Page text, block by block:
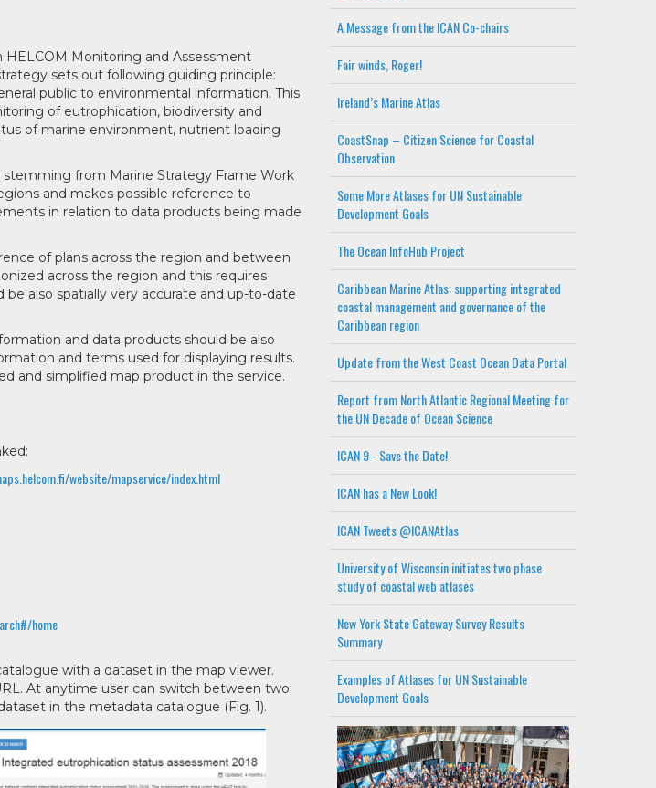
Monitoring and Assessment
sets out following guiding principle:
public to environmental information. This
of eutrophication, biodiversity and
of marine environment, nutrient loading
from Marine Strategy Frame Work
and makes possible reference to
in relation to data products being made
of plans across the region and between
across the region and this requires
also spatially very accurate and up-to-date
and data products should be also
and terms used for displaying results.
and simplified map product in the service.
website/mapservice/index.html
home
with a dataset in the map viewer.
At anytime user can switch between two
in the metadata catalogue (Fig. 1).
A Message from the ICAN Co-chairs
Fair winds, Roger!
Ireland’s Marine Atlas
CoastSnap – Citizen Science for Coastal
Observation
Some More Atlases for UN Sustainable
Development Goals
The Ocean InfoHub Project
Caribbean Marine Atlas: supporting integrated
coastal management and governance of the
Caribbean region
Update from the West Coast Ocean Data Portal
Report from North Atlantic Regional Meeting for
the UN Decade of Ocean Science
ICAN 9 - Save the Date!
ICAN has a New Look!
ICAN Tweets @ICANAtlas
University of Wisconsin initiates two phase
study of coastal web atlases
New York State Gateway Survey Results
Summary
Examples of Atlases for UN Sustainable
Development Goals